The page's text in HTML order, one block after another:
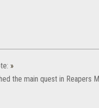
»
the main quest in Reapers